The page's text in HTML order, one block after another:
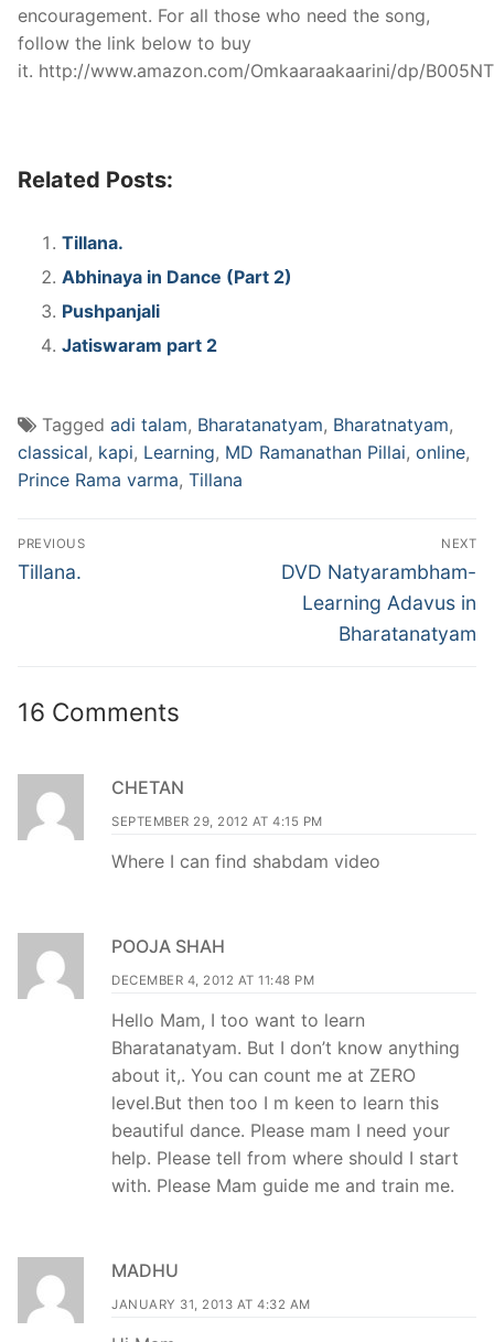
encouragement. For all those who need the song,
follow the link below to buy
it. http://www.amazon.com/Omkaaraakaarini/dp/
Related Posts:
Tillana.
Abhinaya in Dance (Part 2)
Pushpanjali
Jatiswaram part 2
Tagged adi talam, Bharatanatyam, Bharatnatyam,
classical, kapi, Learning, MD Ramanathan Pillai, online,
Prince Rama varma, Tillana
Post
navigation
PREVIOUS
Previous
Tillana.
NEXT
Next
post:
DVD Natyarambham-
Learning Adavus in
Bharatanatyam
16 Comments
CHETAN
SEPTEMBER 29, 2012 AT 4:15 PM
Where I can find shabdam video
POOJA SHAH
DECEMBER 4, 2012 AT 11:48 PM
Hello Mam, I too want to learn
Bharatanatyam. But I don’t know anything
about it,. You can count me at ZERO
level.But then too I m keen to learn this
beautiful dance. Please mam I need your
help. Please tell from where should I start
with. Please Mam guide me and train me.
MADHU
JANUARY 31, 2013 AT 4:32 AM